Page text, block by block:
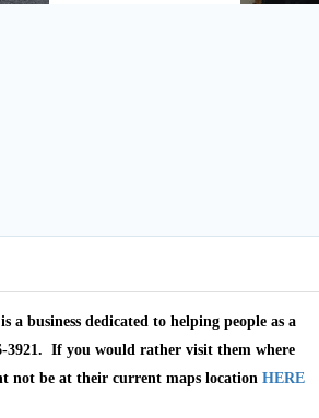
business dedicated to helping people as a
3921. If you would rather visit them where
not be at their current maps location HERE